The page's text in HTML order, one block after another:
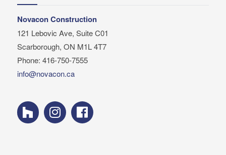
Novacon Construction
121 Lebovic Ave, Suite C01
Scarborough, ON M1L 4T7
Phone: 416-750-7555
info@novacon.ca